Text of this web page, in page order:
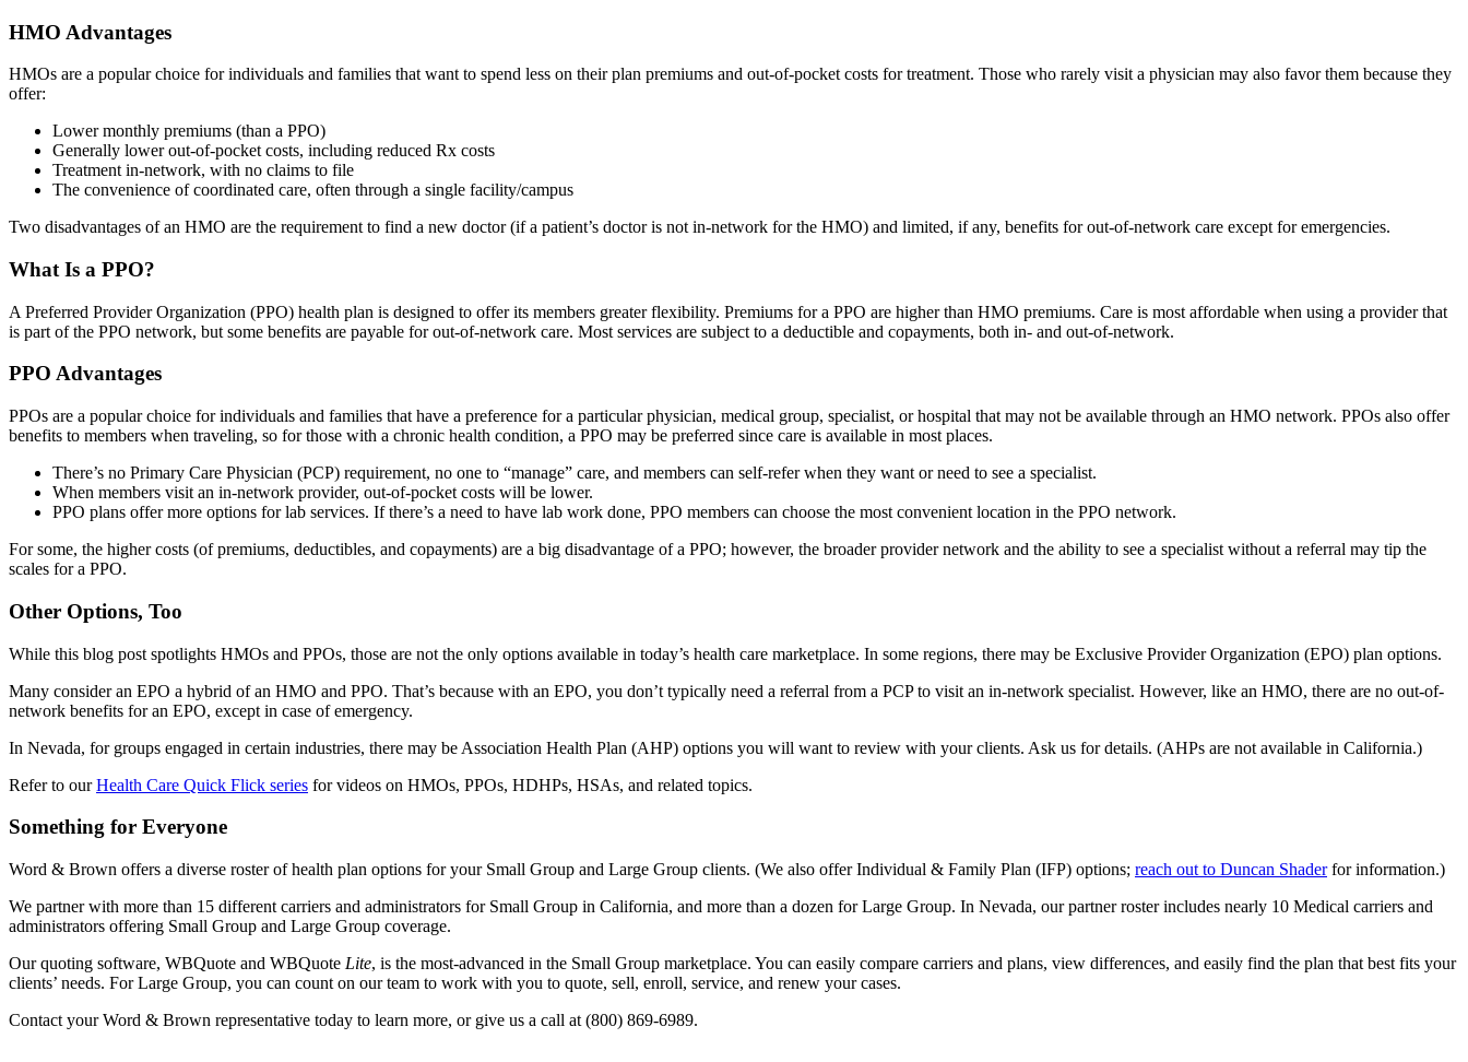
HMO Advantages
HMOs are a popular choice for individuals and families that want to spend less on their plan premiums and out-of-pocket costs for treatment. Those who rarely visit a physician may also favor them because they
offer:
Lower monthly premiums (than a PPO)
Generally lower out-of-pocket costs, including reduced Rx costs
Treatment in-network, with no claims to file
The convenience of coordinated care, often through a single facility/campus
Two disadvantages of an HMO are the requirement to find a new doctor (if a patient’s doctor is not in-network for the HMO) and limited, if any, benefits for out-of-network care except for emergencies.
What Is a PPO?
A Preferred Provider Organization (PPO) health plan is designed to offer its members greater flexibility. Premiums for a PPO are higher than HMO premiums. Care is most affordable when using a provider that
is part of the PPO network, but some benefits are payable for out-of-network care. Most services are subject to a deductible and copayments, both in- and out-of-network.
PPO Advantages
PPOs are a popular choice for individuals and families that have a preference for a particular physician, medical group, specialist, or hospital that may not be available through an HMO network. PPOs also offer
benefits to members when traveling, so for those with a chronic health condition, a PPO may be preferred since care is available in most places.
There’s no Primary Care Physician (PCP) requirement, no one to “manage” care, and members can self-refer when they want or need to see a specialist.
When members visit an in-network provider, out-of-pocket costs will be lower.
PPO plans offer more options for lab services. If there’s a need to have lab work done, PPO members can choose the most convenient location in the PPO network.
For some, the higher costs (of premiums, deductibles, and copayments) are a big disadvantage of a PPO; however, the broader provider network and the ability to see a specialist without a referral may tip the
scales for a PPO.
Other Options, Too
While this blog post spotlights HMOs and PPOs, those are not the only options available in today’s health care marketplace. In some regions, there may be Exclusive Provider Organization (EPO) plan options.
Many consider an EPO a hybrid of an HMO and PPO. That’s because with an EPO, you don’t typically need a referral from a PCP to visit an in-network specialist. However, like an HMO, there are no out-of-
network benefits for an EPO, except in case of emergency.
In Nevada, for groups engaged in certain industries, there may be Association Health Plan (AHP) options you will want to review with your clients. Ask us for details. (AHPs are not available in California.)
Refer to ourHealth Care Quick Flick series for videos on HMOs, PPOs, HDHPs, HSAs, and related topics.
Something for Everyone
Word & Brown offers a diverse roster of health plan options for your Small Group and Large Group clients. (We also offer Individual & Family Plan (IFP) options; reach out to Duncan Shaderfor information.)
We partner with more than 15 different carriers and administrators for Small Group in California, and more than a dozen for Large Group. In Nevada, our partner roster includes nearly 10 Medical carriers and
administrators offering Small Group and Large Group coverage.
Our quoting software, WBQuote and WBQuote Lite, is the most-advanced in the Small Group marketplace. You can easily compare carriers and plans, view differences, and easily find the plan that best fits your
clients’ needs. For Large Group, you can count on our team to work with you to quote, sell, enroll, service, and renew your cases.
Contact your Word & Brown representative today to learn more, or give us a call at (800) 869-6989.